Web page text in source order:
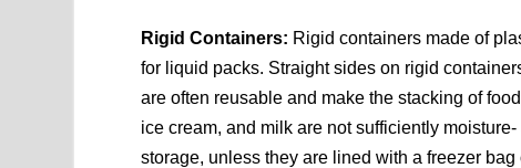
Rigid Containers: Rigid containers made of
for liquid packs. Straight sides on rigid
are often reusable and make the stacking of
ice cream, and milk are not sufficiently
storage, unless they are lined with a freezer